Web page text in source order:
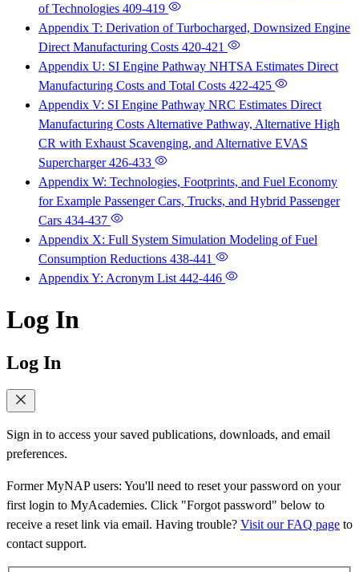
of Technologies 409-419
Appendix T: Derivation of Turbocharged, Downsized Engine
Direct Manufacturing Costs 420-421
Appendix U: SI Engine Pathway NHTSA Estimates Direct
Manufacturing Costs and Total Costs 422-425
Appendix V: SI Engine Pathway NRC Estimates Direct
Manufacturing Costs Alternative Pathway, Alternative High
CR with Exhaust Scavenging, and Alternative EVAS
Supercharger426-433
Appendix W: Technologies, Footprints, and Fuel Economy
for Example Passenger Cars, Trucks, and Hybrid Passenger
Cars 434-437
Appendix X: Full System Simulation Modeling of Fuel
Consumption Reductions 438-441
Appendix Y: Acronym List 442-446
Log In
Log In
Sign in to access your saved publications, downloads, and email
preferences.
Former MyNAP users: You'll need to reset your password on your
first login to MyAcademies. Click "Forgot password" below to
receive a reset link via email. Having trouble? Visit our FAQ page to
contact support.